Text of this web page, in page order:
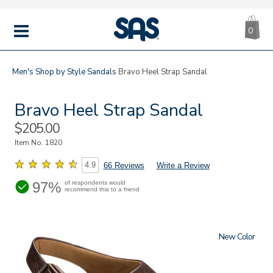
MENU
|
SAS
0
Men's Shop by StyleSandals Bravo Heel Strap Sandal
Bravo Heel Strap Sandal
Sale
Price
$205.00
Item No. 1820
4.9 66 Reviews Write a Review
97% of respondents would
recommend this to a friend
New